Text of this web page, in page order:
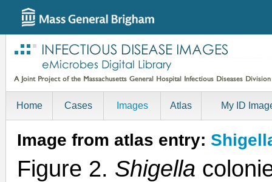
Home Cases Images Atlas My ID
Image from atlas entry:
Figure 2. Shigella